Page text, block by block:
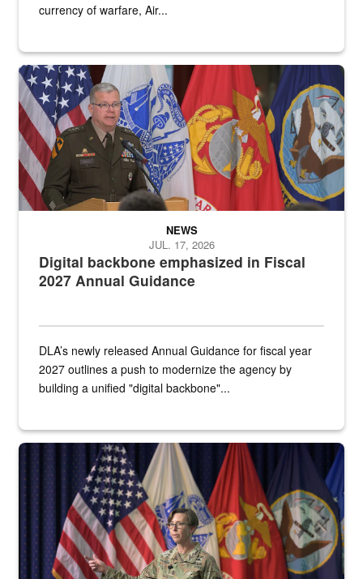
currency of warfare, Air...
An Army Lieutenant General stands at a podium with military flags
Digital backbone emphasized in Fiscal
2027 Annual Guidance
NEWS
JUL. 17, 2026
DLA’s newly released Annual Guidance for fiscal year
2027 outlines a push to modernize the agency by
building a unified "digital backbone"...
A female Army soldier stands on a stage with military flags in the